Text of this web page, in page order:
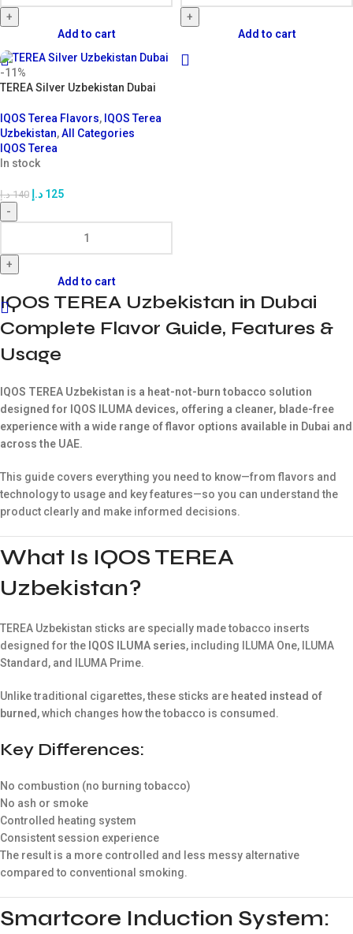
+
Add to cart
+
Add to cart
-11%
TEREA Silver Uzbekistan Dubai
IQOS Terea Flavors, IQOS Terea
Uzbekistan,All Categories
IQOS Terea
In stock
140 د.إ 125 د.إ
-
+
Add to cart
IQOS TEREA Uzbekistan in Dubai
Complete Flavor Guide, Features &
Usage
IQOS TEREA Uzbekistan is a heat-not-burn tobacco solution
designed for IQOS ILUMA devices, offering a cleaner, blade-free
experience with a wide range of flavor options available in Dubai and
across the UAE.
This guide covers everything you need to know—from flavors and
technology to usage and key features—so you can understand the
product clearly and make informed decisions.
What Is IQOS TEREA
Uzbekistan?
TEREA Uzbekistan sticks are specially made tobacco inserts
designed for the IQOS ILUMA series, including ILUMA One, ILUMA
Standard, and ILUMA Prime.
Unlike traditional cigarettes, these sticks are heated instead of
burned , which changes how the tobacco is consumed.
Key Differences:
No combustion (no burning tobacco)
No ash or smoke
Controlled heating system
Consistent session experience
The result is a more controlled and less messy alternative
compared to conventional smoking.
Smartcore Induction System: